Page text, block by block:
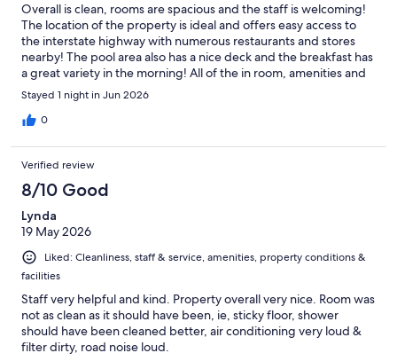
Overall is clean, rooms are spacious and the staff is welcoming!
The location of the property is ideal and offers easy access to
the interstate highway with numerous restaurants and stores
nearby! The pool area also has a nice deck and the breakfast has
a great variety in the morning! All of the in room, amenities and
kitchenette resources are new with a spacious refrigerator and
decent cabinetry space as well.
Stayed 1 night in Jun 2026
0
Verified review
8/10 Good
Lynda
19 May 2026
Liked: Cleanliness, staff & service, amenities, property conditions &
facilities
Staff very helpful and kind. Property overall very nice. Room was
not as clean as it should have been, ie, sticky floor, shower
should have been cleaned better, air conditioning very loud &
filter dirty, road noise loud.